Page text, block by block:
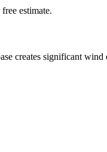
estimate.
creates significant wind